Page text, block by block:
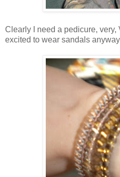
Clearly I need a pedicure, very,
excited to wear sandals